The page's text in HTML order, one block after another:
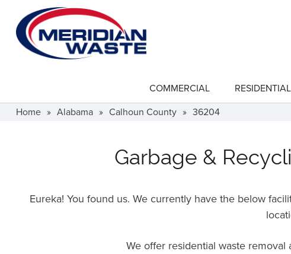
main
content
COMMERCIAL
for
"Commercial"
RESIDENTIAL
Home » Alabama » Calhoun County » 36204
Garbage &
Eureka! You found us. We currently have the below
We offer residential waste